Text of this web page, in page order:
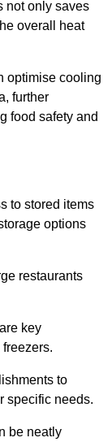
not only saves
overall heat
optimise cooling
further
food safety and
to stored items
options
restaurants
are key
to
specific needs.
be neatly